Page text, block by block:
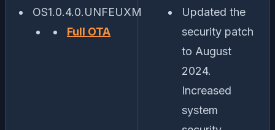
OS1.0.4.0.UNFEUXM
Full OTA
Updated the
security patch
to August
2024.
Increased
system